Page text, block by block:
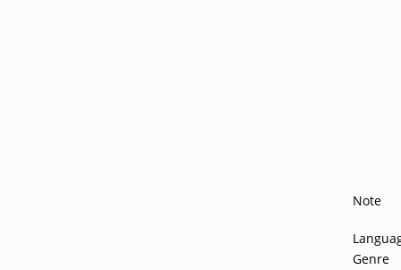
Note
Genre